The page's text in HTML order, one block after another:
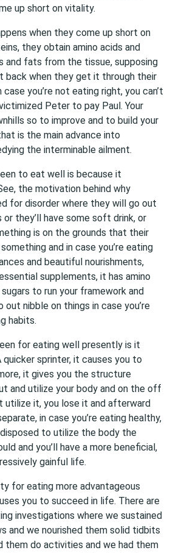
up short on vitality.
when they come up short on
they obtain amino acids and
and fats from the tissue, supposing
back when they get it through their
you’re not eating right, you can’t
Peter to pay Paul. Your
so to improve and to build your
is the main advance into
the interminable ailment.
to eat well is because it
the motivation behind why
for disorder where they will go out
they’ll have some soft drink, or
is on the grounds that their
and in case you’re eating
and beautiful nourishments,
supplements, it has amino
to run your framework and
out nibble on things in case you’re
habits.
for eating well presently is it
quicker sprinter, it causes you to
it gives you the structure
and utilize your body and on the off
utilize it, you lose it and afterward
in case you’re eating healthy,
disposed to utilize the body the
and you’ll have a more beneficial,
gainful life.
for eating more advantageous
you to succeed in life. There are
investigations where we sustained
and we nourished them solid tidbits
them do activities and we had them